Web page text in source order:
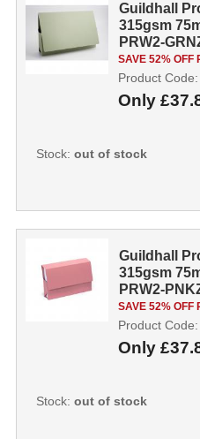
Guildhall
315gsm
PRW2-
SAVE 52% OFF
Only
Product Code:
Stock: out of stock
Guildhall
315gsm
PRW2-
SAVE 52% OFF
Only
Product Code:
Stock: out of stock